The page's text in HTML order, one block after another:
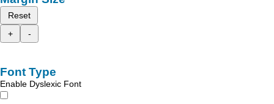
Reset
+
-
Font Type
Enable Dyslexic Font